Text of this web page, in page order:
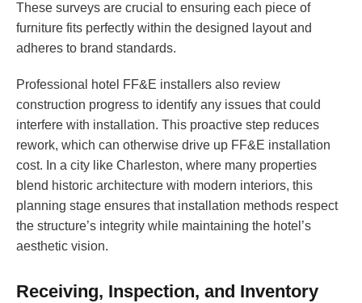
These surveys are crucial to ensuring each piece of
furniture fits perfectly within the designed layout and
adheres to brand standards.
Professional hotel FF&E installers also review
construction progress to identify any issues that could
interfere with installation. This proactive step reduces
rework, which can otherwise drive up FF&E installation
cost. In a city like Charleston, where many properties
blend historic architecture with modern interiors, this
planning stage ensures that installation methods respect
the structure’s integrity while maintaining the hotel’s
aesthetic vision.
Receiving, Inspection, and Inventory